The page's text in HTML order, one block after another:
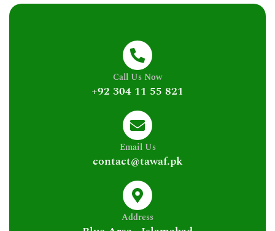
Call Us Now
+92 304 11 55 821
Email Us
contact@tawaf.pk
Address